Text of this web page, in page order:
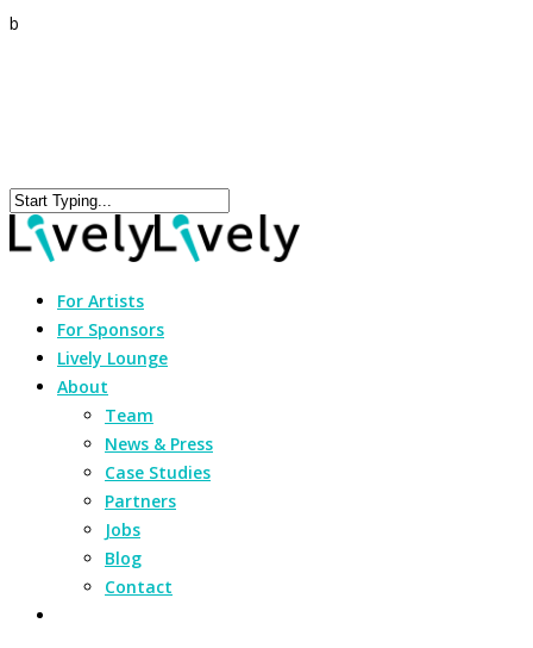
b
For Artists
For Sponsors
Lively Lounge
About
Team
News & Press
Case Studies
Partners
Jobs
Blog
Contact